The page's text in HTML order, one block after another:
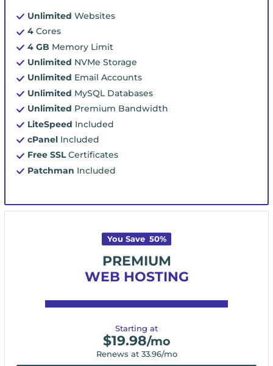
Unlimited Websites
4 Cores
4 GB Memory Limit
Unlimited NVMe Storage
Unlimited Email Accounts
Unlimited MySQL Databases
Unlimited Premium Bandwidth
LiteSpeed Included
cPanel Included
Free SSLCertificates
Patchman Included
You Save 50%
PREMIUM
WEB HOSTING
Starting at
$19.98/mo
Renews at 33.96/mo